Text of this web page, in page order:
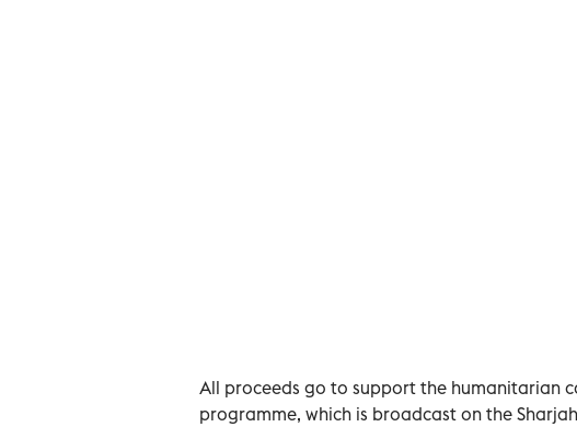
All proceeds go to support the humanitarian
programme, which is broadcast on the